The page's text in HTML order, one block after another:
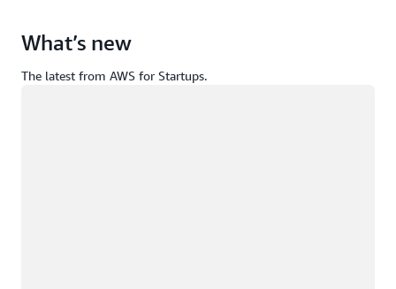
What’s new
The latest from AWS for Startups.